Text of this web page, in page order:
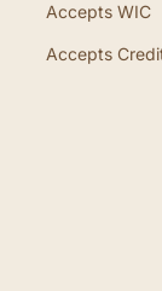
Accepts WIC
Accepts